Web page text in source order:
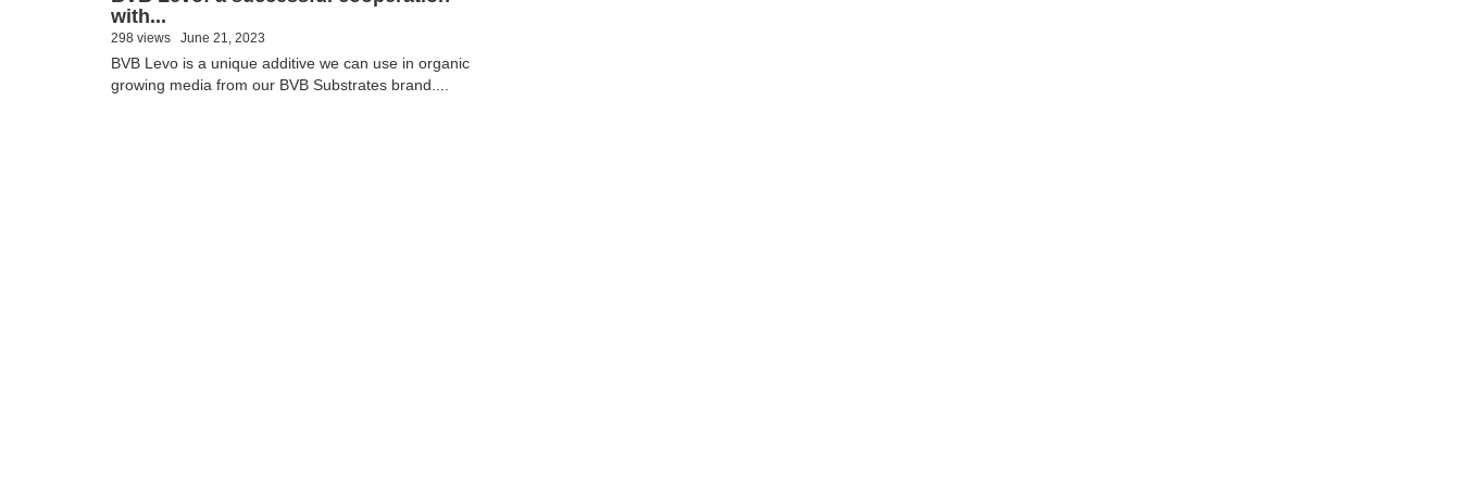
with...
298 views June 21, 2023
BVB Levo is a unique additive we can use in organic
growing media from our BVB Substrates brand....